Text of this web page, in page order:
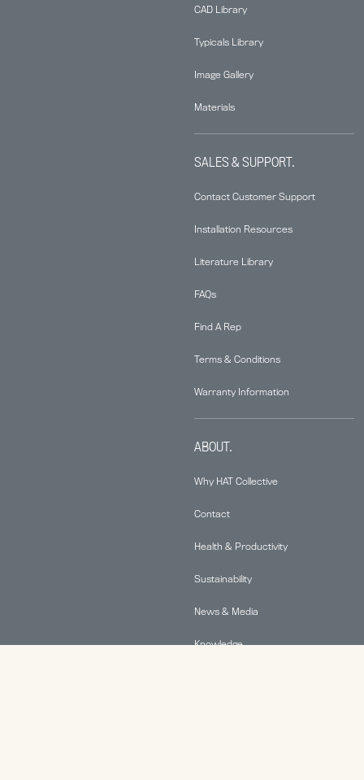
CAD Library
Typicals Library
Image Gallery
Materials
SALES & SUPPORT.
Contact Customer Support
Installation Resources
Literature Library
FAQs
Find A Rep
Terms & Conditions
Warranty Information
ABOUT.
Why HAT Collective
Contact
Health & Productivity
Sustainability
News & Media
Knowledge